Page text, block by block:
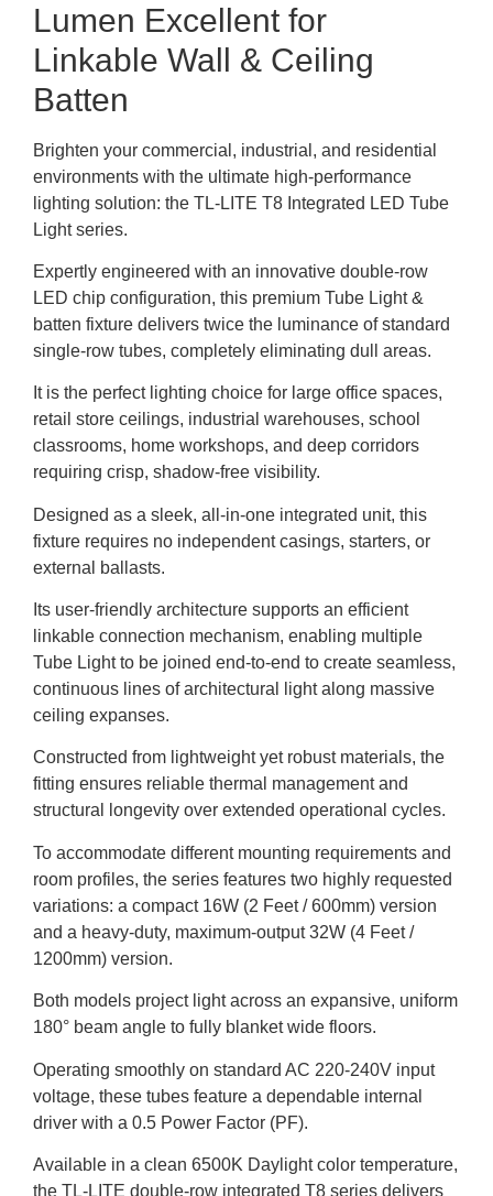
Lumen Excellent for
Linkable Wall & Ceiling
Batten
Brighten your commercial, industrial, and residential
environments with the ultimate high-performance
lighting solution: the TL-LITE T8 Integrated LED Tube
Light series.
Expertly engineered with an innovative double-row
LED chip configuration, this premium Tube Light &
batten fixture delivers twice the luminance of standard
single-row tubes, completely eliminating dull areas.
It is the perfect lighting choice for large office spaces,
retail store ceilings, industrial warehouses, school
classrooms, home workshops, and deep corridors
requiring crisp, shadow-free visibility.
Designed as a sleek, all-in-one integrated unit, this
fixture requires no independent casings, starters, or
external ballasts.
Its user-friendly architecture supports an efficient
linkable connection mechanism, enabling multiple
Tube Light to be joined end-to-end to create seamless,
continuous lines of architectural light along massive
ceiling expanses.
Constructed from lightweight yet robust materials, the
fitting ensures reliable thermal management and
structural longevity over extended operational cycles.
To accommodate different mounting requirements and
room profiles, the series features two highly requested
variations: a compact 16W (2 Feet / 600mm) version
and a heavy-duty, maximum-output 32W (4 Feet /
1200mm) version.
Both models project light across an expansive, uniform
180° beam angle to fully blanket wide floors.
Operating smoothly on standard AC 220-240V input
voltage, these tubes feature a dependable internal
driver with a 0.5 Power Factor (PF).
Available in a clean 6500K Daylight color temperature,
the TL-LITE double-row integrated T8 series delivers